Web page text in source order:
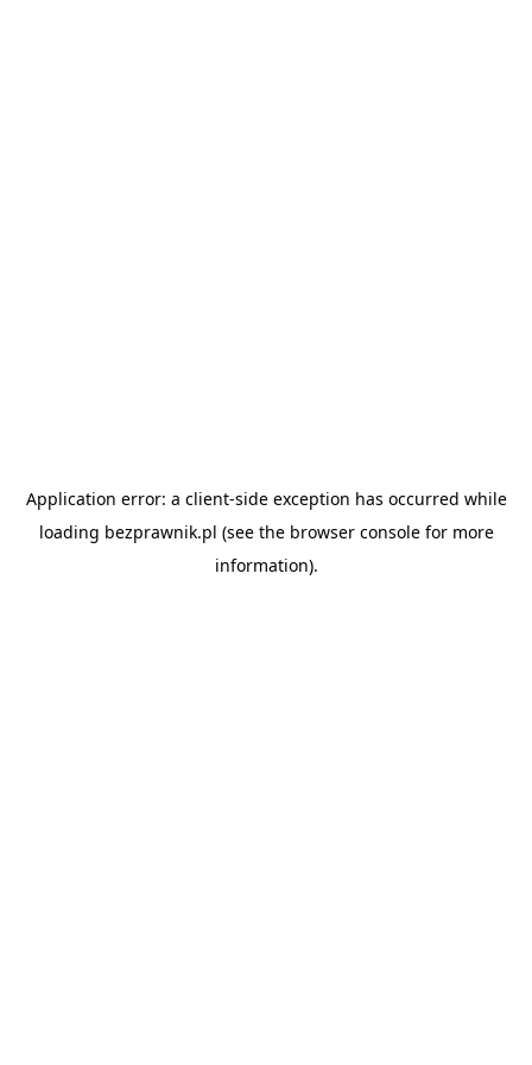
Application error: a client-side exception has occurred while
loading bezprawnik.pl (see the browser consolefor more
information).